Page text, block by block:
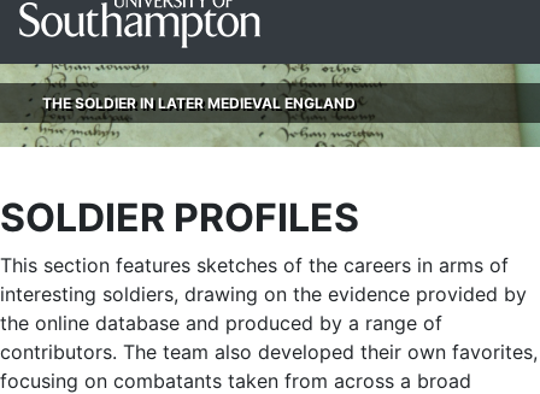
THE SOLDIER IN LATER MEDIEVAL ENGLAND
SOLDIER PROFILES
This section features sketches of the careers in arms of
interesting soldiers, drawing on the evidence provided by
the online database and produced by a range of
contributors. The team also developed their own favorites,
focusing on combatants taken from across a broad